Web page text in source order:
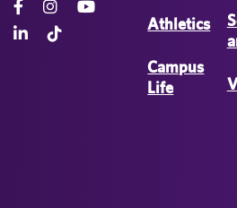
Athletics
Campus
Life